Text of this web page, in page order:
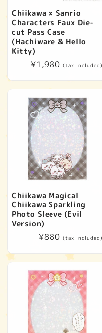
Chiikawa × Sanrio
Characters Faux Die-
cut Pass Case
(Hachiware & Hello
Kitty)
Regular
¥1,980 (tax included)
Chiikawa Magical
Chiikawa Sparkling
Photo Sleeve (Evil
Version)
Regular
¥880 (tax included)